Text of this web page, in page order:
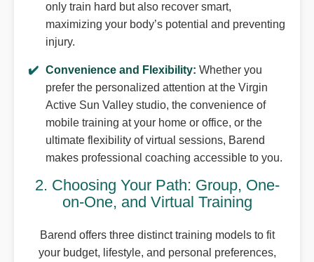
only train hard but also recover smart,
maximizing your body’s potential and preventing
injury.
Convenience and Flexibility: Whether you
prefer the personalized attention at the Virgin
Active Sun Valley studio, the convenience of
mobile training at your home or office, or the
ultimate flexibility of virtual sessions, Barend
makes professional coaching accessible to you.
2. Choosing Your Path: Group, One-
on-One, and Virtual Training
Barend offers three distinct training models to fit
your budget, lifestyle, and personal preferences,